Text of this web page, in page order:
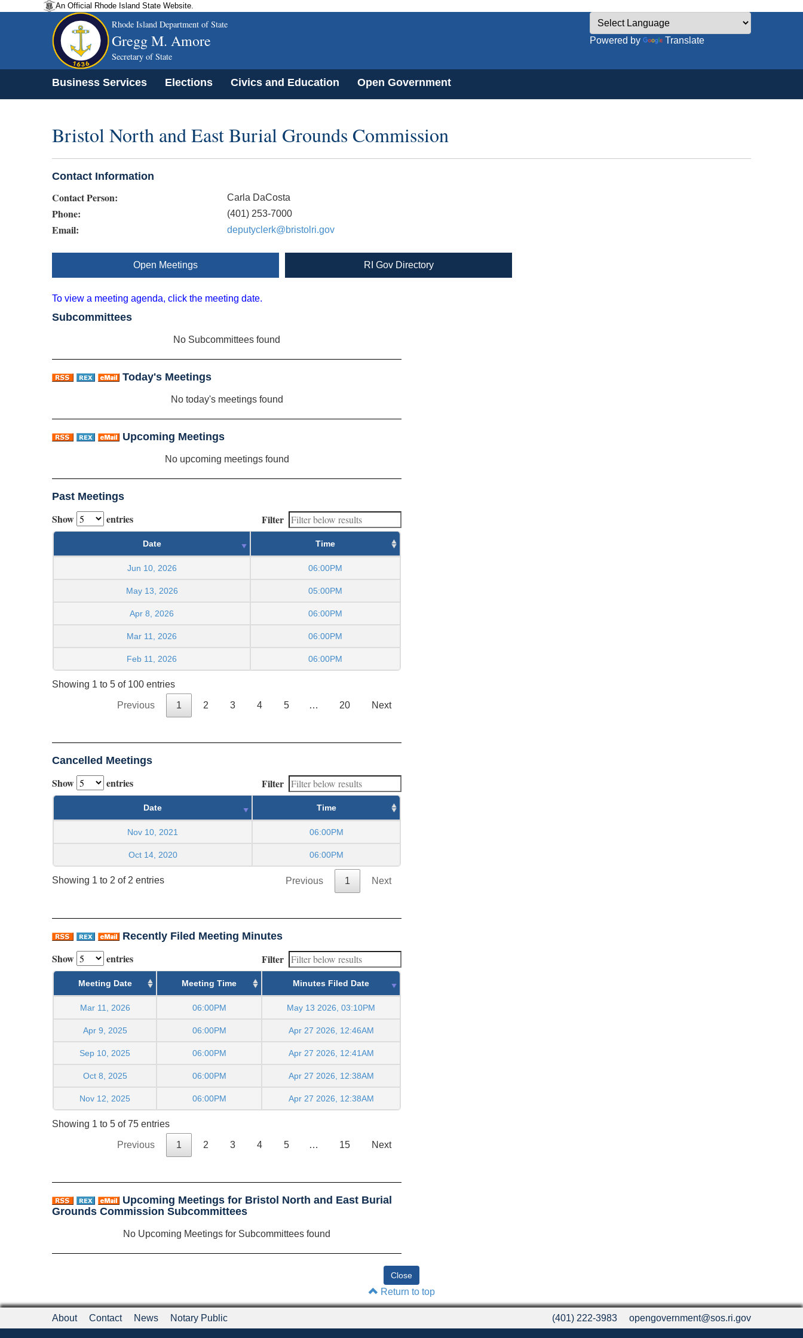
An Official Rhode Island State Website.
Rhode Island Department of State
Gregg M. Amore
Secretary of State
Powered by Translate
Business Services Elections Civics and Education Open Government
Bristol North and East Burial Grounds Commission
Contact Information
Contact Person: Carla DaCosta
Phone: (401) 253-7000
Email: deputyclerk@bristolri.gov
Open Meetings RI Gov Directory
To view a meeting agenda, click the meeting date.
Subcommittees
No Subcommittees found
Today's Meetings
No today's meetings found
Upcoming Meetings
No upcoming meetings found
Past Meetings
Show entries Filter
Date Time
Jun 10, 2026 06:00PM
May 13, 2026 05:00PM
Apr 8, 2026 06:00PM
Mar 11, 2026 06:00PM
Feb 11, 2026 06:00PM
Showing 1 to 5 of 100 entries
Previous 1 2 3 4 5 … 20 Next
Cancelled Meetings
Show entries Filter
Date Time
Nov 10, 2021 06:00PM
Oct 14, 2020 06:00PM
Showing 1 to 2 of 2 entries Previous 1 Next
Recently Filed Meeting Minutes
Show entries Filter
Meeting Date Meeting Time Minutes Filed Date
Mar 11, 2026 06:00PM May 13 2026, 03:10PM
Apr 9, 2025 06:00PM Apr 27 2026, 12:46AM
Sep 10, 2025 06:00PM Apr 27 2026, 12:41AM
Oct 8, 2025 06:00PM Apr 27 2026, 12:38AM
Nov 12, 2025 06:00PM Apr 27 2026, 12:38AM
Showing 1 to 5 of 75 entries
Previous 1 2 3 4 5 … 15 Next
Upcoming Meetings for Bristol North and East Burial
Grounds Commission Subcommittees
No Upcoming Meetings for Subcommittees found
Return to top
About Contact News Notary Public (401) 222-3983 opengovernment@sos.ri.gov